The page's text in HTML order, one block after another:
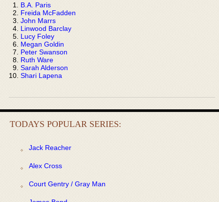
B.A. Paris
Freida McFadden
John Marrs
Linwood Barclay
Lucy Foley
Megan Goldin
Peter Swanson
Ruth Ware
Sarah Alderson
Shari Lapena
TODAYS POPULAR SERIES:
Jack Reacher
Alex Cross
Court Gentry / Gray Man